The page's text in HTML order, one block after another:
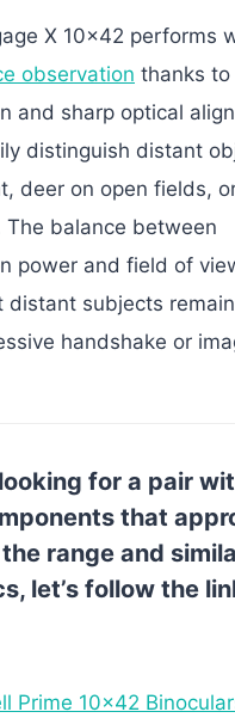
X 10×42 performs
observation thanks to
and sharp optical
distinguish distant
deer on open fields,
balance between
power and field of
distant subjects
handshake or
for a pair
that
range and
let’s follow the
Prime 10×42